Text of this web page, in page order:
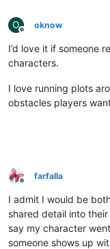
O
Offline
oknow
I’d love it if someone
characters.
I love running plots
obstacles players
Offline
farfalla
I admit I would be
shared detail into
say my character
someone shows up